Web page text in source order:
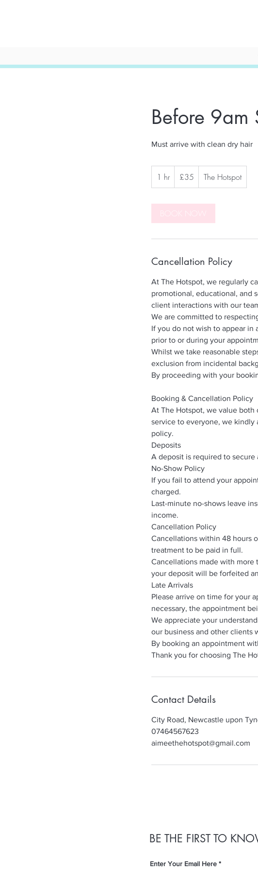
Before 9am
Must arrive with clean dry hair
1 hr1
h
British
pounds
£35 The Hotspot
BOOK NOW
Cancellation Policy
At The Hotspot, we regularly
promotional, educational, and
client interactions with our
We are committed to
If you do not wish to appear in
prior to or during your
Whilst we take reasonable
exclusion from incidental
By proceeding with your
Booking & Cancellation Policy
At The Hotspot, we value both
service to everyone, we
policy.
Deposits
A deposit is required to
No-Show Policy
If you fail to attend your
charged.
Last-minute no-shows leave
income.
Cancellation Policy
Cancellations within 48 hours
treatment to be paid in full.
Cancellations made with more
your deposit will be forfeited
Late Arrivals
Please arrive on time for your
necessary, the appointment
We appreciate your
our business and other clients
By booking an appointment
Thank you for choosing The
Contact Details
City Road, Newcastle upon
07464567623
aimeethehotspot@gmail.com
BE THE FIRST TO
Enter Your Email Here